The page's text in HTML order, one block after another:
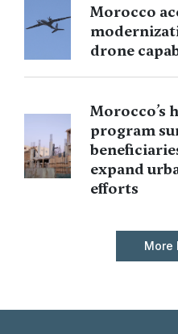
Morocco
drone
Morocco’s
program
expand
efforts
More